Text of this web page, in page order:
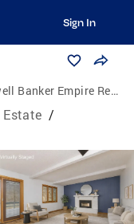
Sign In
Banker Empire Realty
Estate /